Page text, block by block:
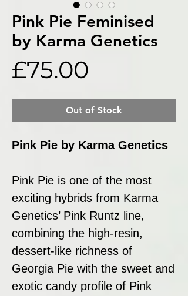
Pink Pie Feminised
by Karma Genetics
£75.00
Out of Stock
Pink Pie by Karma Genetics
Pink Pie is one of the most
exciting hybrids from Karma
Genetics’ Pink Runtz line,
combining the high-resin,
dessert-like richness of
Georgia Pie with the sweet and
exotic candy profile of Pink